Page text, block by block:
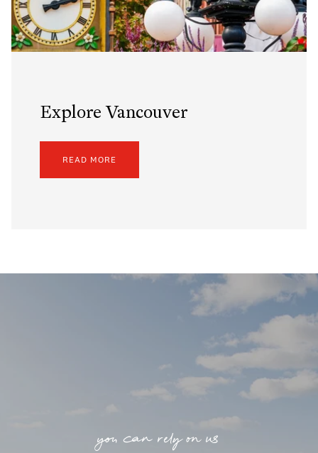
Explore Vancouver
READ MORE
you can rely on us